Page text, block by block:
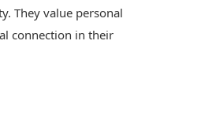
They value personal
connection in their